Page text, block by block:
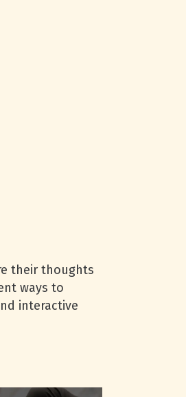
their thoughts
ways to
interactive